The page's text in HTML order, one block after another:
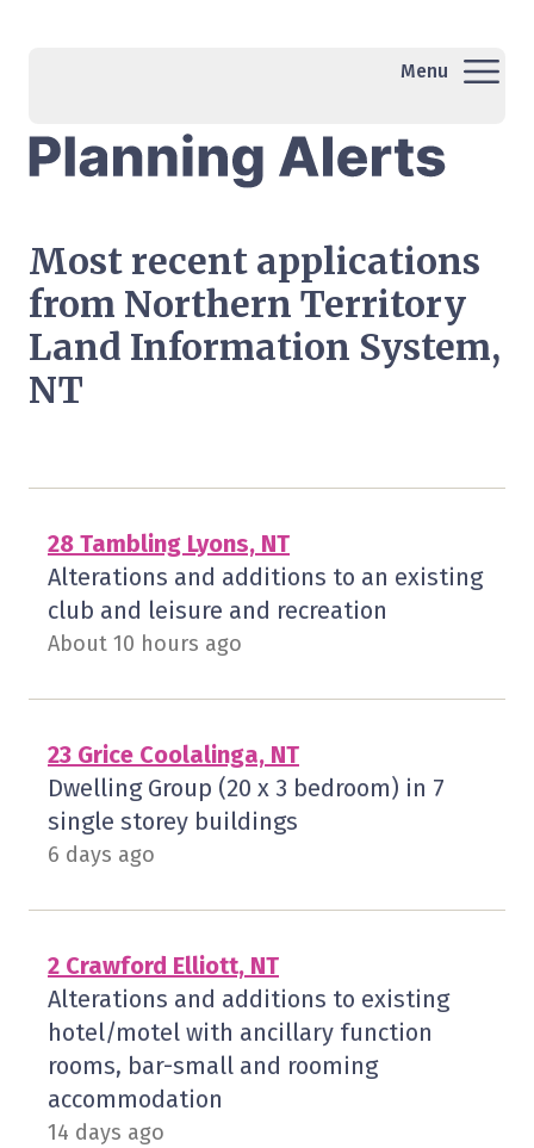
Menu
Most recent applications
from Northern Territory
Land Information System,
NT
28 Tambling Lyons, NT
Alterations and additions to an existing
club and leisure and recreation
About 10 hours ago
23 Grice Coolalinga, NT
Dwelling Group (20 x 3 bedroom) in 7
single storey buildings
6 days ago
2 Crawford Elliott, NT
Alterations and additions to existing
hotel/motel with ancillary function
rooms, bar-small and rooming
accommodation
14 days ago